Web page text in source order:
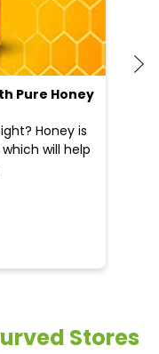
Pure Honey
Honey is
will help
Stores